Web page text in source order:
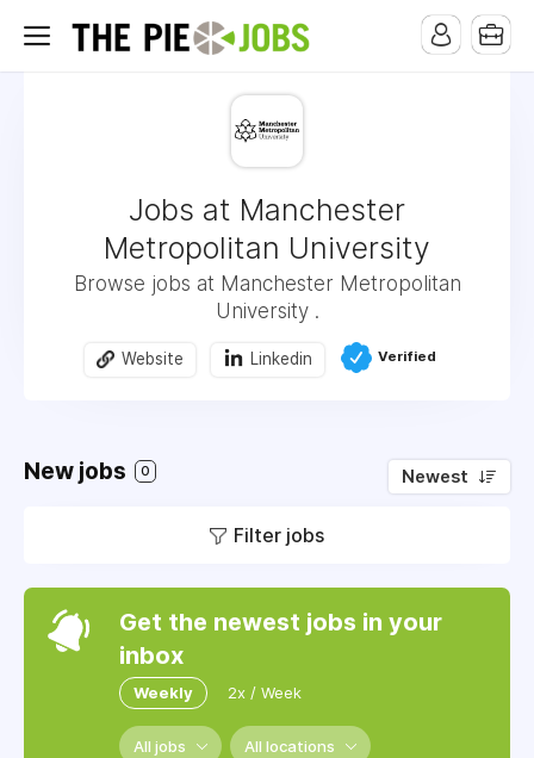
Jobs at Manchester
Metropolitan University
Browse jobs at Manchester Metropolitan
University .
Website Linkedin Verified
New jobs 0 Newest
Filter jobs
Get the newest jobs in your
inbox
Weekly 2x / Week
All jobs All locations